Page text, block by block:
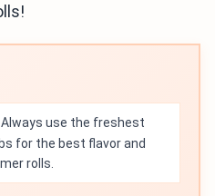
Always use the freshest
for the best flavor and
rolls.